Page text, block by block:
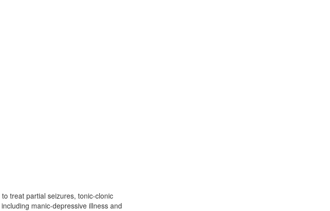
treat partial seizures, tonic-clonic
manic-depressive illness and